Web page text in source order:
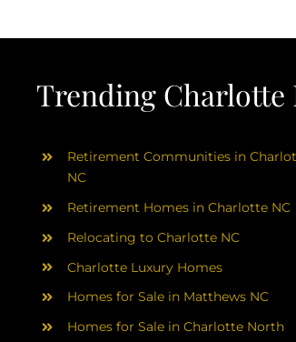
Trending Charlotte
Retirement Communities in
NC
Retirement Homes in Charlotte NC
Relocating to Charlotte NC
Charlotte Luxury Homes
Homes for Sale in Matthews NC
Homes for Sale in Charlotte North